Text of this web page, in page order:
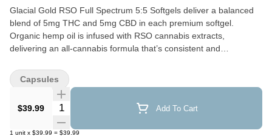
Glacial Gold RSO Full Spectrum 5:5 Softgels deliver a balanced
blend of 5mg THC and 5mg CBD in each premium softgel.
Organic hemp oil is infused with RSO cannabis extracts,
delivering an all-cannabis formula that’s consistent and
$39.99 Quantity Selector Add To Cart
1 unit x $39.99 = $39.99
Capsules